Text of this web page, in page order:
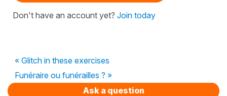
Don't have an account yet? Join today
« Glitch in these exercises
Funéraire ou funérailles ? »
Ask a question